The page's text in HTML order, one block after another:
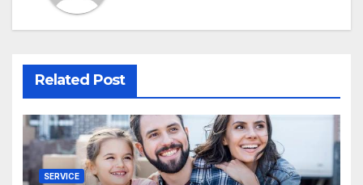
Related Post
SERVICE